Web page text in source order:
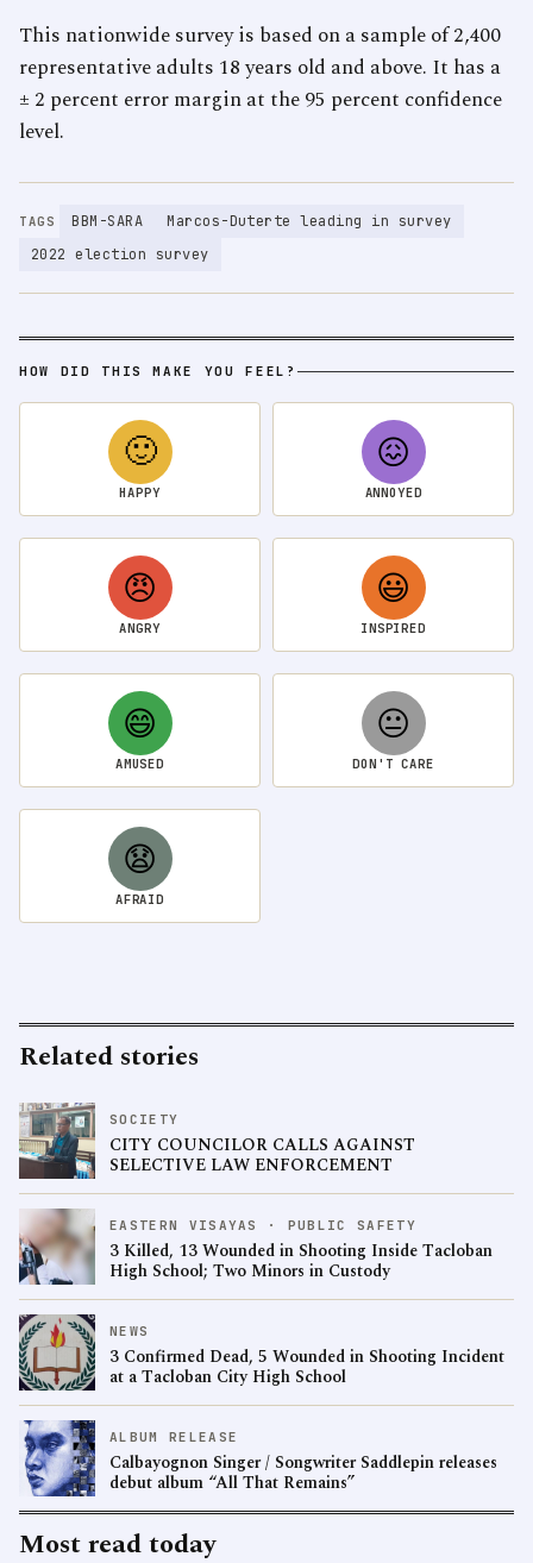
This nationwide survey is based on a sample of 2,400
representative adults 18 years old and above. It has a
± 2 percent error margin at the 95 percent confidence
level.
TAGS BBM-SARA
Marcos-Duterte leading in survey
2022 election survey
HOW DID THIS MAKE YOU FEEL?
🙂
HAPPY
😖
ANNOYED
😠
ANGRY
😃
INSPIRED
😄
AMUSED
😐
DON'T CARE
😧
AFRAID
Related stories
SOCIETY
CITY COUNCILOR CALLS AGAINST
SELECTIVE LAW ENFORCEMENT
EASTERN VISAYAS · PUBLIC SAFETY
3 Killed, 13 Wounded in Shooting Inside Tacloban
High School; Two Minors in Custody
NEWS
3 Confirmed Dead, 5 Wounded in Shooting Incident
at a Tacloban City High School
ALBUM RELEASE
Calbayognon Singer / Songwriter Saddlepin releases
debut album “All That Remains”
Most read today